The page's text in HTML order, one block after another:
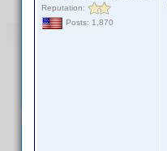
Reputation:
Posts: 1,870